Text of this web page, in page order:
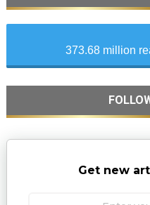
373.68 million
Get new